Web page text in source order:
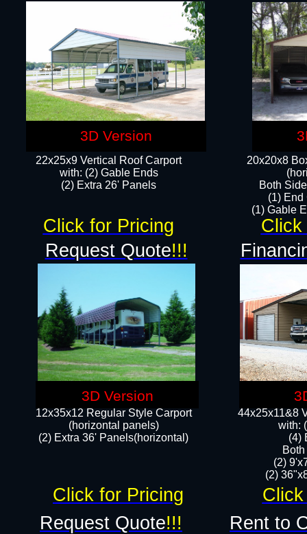
22x25x9 Vertical Roof Carport
with: (2) Gable Ends
​(2) Extra 26' Panels
12x35x12 Regular Style Carport
(horizontal panels)
(2) Extra 36' Panels(horizontal)
20x20x8
Both
(1) End
(1) Gable
44x25x11&8
with:
(4)
(2)
(2)
Request Quote!!!
Request Quote!!! Rent to
Click
Click for Pricing
Click for Pricing
3D Version
3D Version